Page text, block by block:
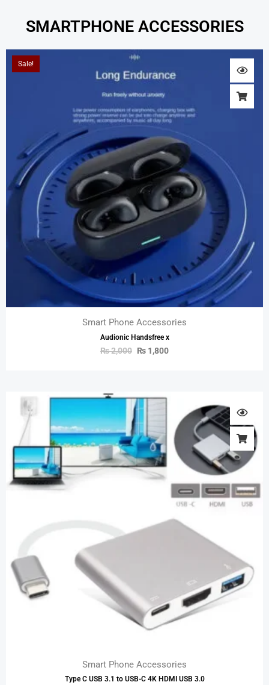
SMARTPHONE ACCESSORIES
Sale!
Smart Phone Accessories
Audionic Handsfree x
₨2,000
Original
was:
₨ 1,800
is:
Smart Phone Accessories
Type C USB 3.1 to USB-C 4K HDMI USB 3.0